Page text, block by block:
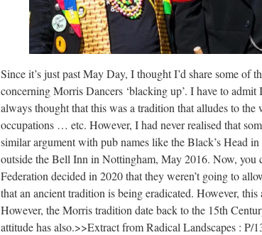
Since it’s just past May Day, I thought I’d share some of
concerning Morris Dancers ‘blacking up’. I have to admit
always thought that this was a tradition that alludes to
occupations … etc. However, I had never realised that
similar argument with pub names like the Black’s Head
outside the Bell Inn in Nottingham, May 2016. Now, you
Federation decided in 2020 that they weren’t going to
that an ancient tradition is being eradicated. However,
However, the Morris tradition date back to the 15th
attitude has also.>>Extract from Radical Landscapes :